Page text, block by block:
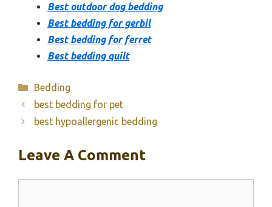
Best outdoor dog bedding
Best bedding for gerbil
Best bedding for ferret
Best bedding quilt
Categories
Bedding
best bedding for pet
best hypoallergenic bedding
Leave A Comment